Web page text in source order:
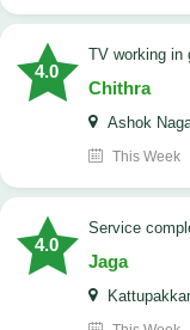
4.0
TV working
Chithra
Ashok
This Week
4.0
Service
Jaga